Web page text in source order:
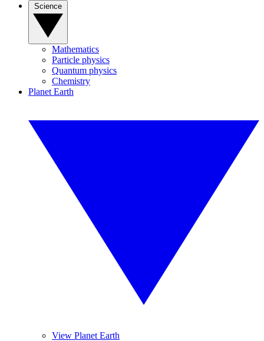
Mathematics
Particle physics
Quantum physics
Chemistry
Planet Earth
View Planet Earth